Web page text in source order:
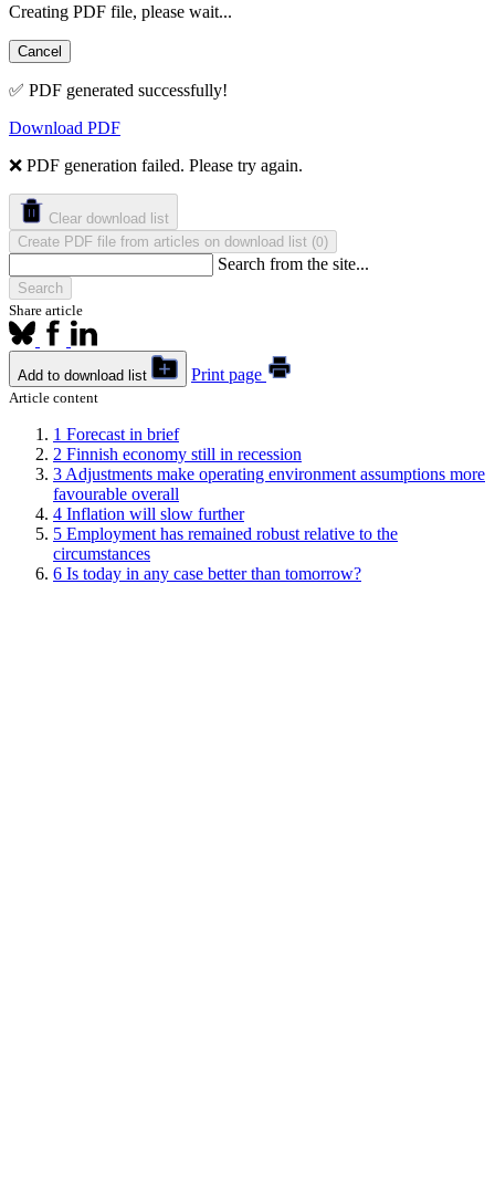
Creating PDF file, please wait...
Cancel
✅ PDF generated successfully!
Download PDF
❌ PDF generation failed. Please try again.
Clear download list
Create PDF file from articles on download list (0)
Search from the site...
Search
Share article
Add to download list Print page
Article content
1 Forecast in brief
2 Finnish economy still in recession
3 Adjustments make operating environment assumptions more
favourable overall
4 Inflation will slow further
5 Employment has remained robust relative to the
circumstances
6 Is today in any case better than tomorrow?